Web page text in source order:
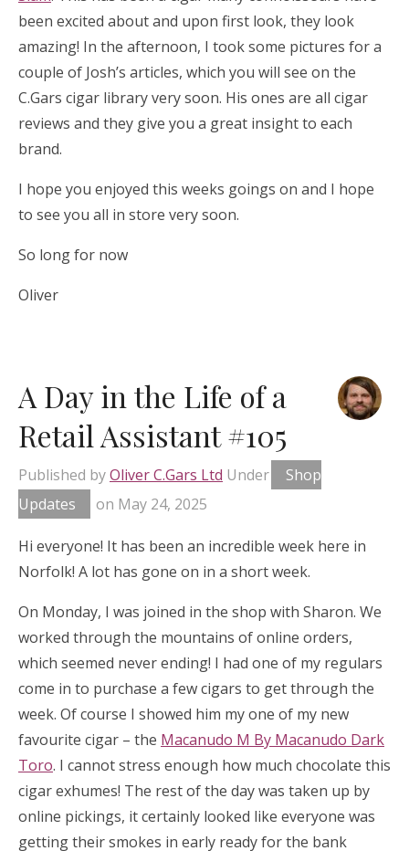
been excited about and upon first look, they look
amazing! In the afternoon, I took some pictures for a
couple of Josh’s articles, which you will see on the
C.Gars cigar library very soon. His ones are all cigar
reviews and they give you a great insight to each
brand.
I hope you enjoyed this weeks goings on and I hope
to see you all in store very soon.
So long for now
Oliver
A Day in the Life of a
Retail Assistant #105
Published byOliver C.Gars Ltd Under
Shop
Updates
on May 24, 2025
Hi everyone! It has been an incredible week here in
Norfolk! A lot has gone on in a short week.
On Monday, I was joined in the shop with Sharon. We
worked through the mountains of online orders,
which seemed never ending! I had one of my regulars
come in to purchase a few cigars to get through the
week. Of course I showed him my one of my new
favourite cigar – the Macanudo M By Macanudo Dark
Toro. I cannot stress enough how much chocolate this
cigar exhumes! The rest of the day was taken up by
online pickings, it certainly looked like everyone was
getting their smokes in early ready for the bank